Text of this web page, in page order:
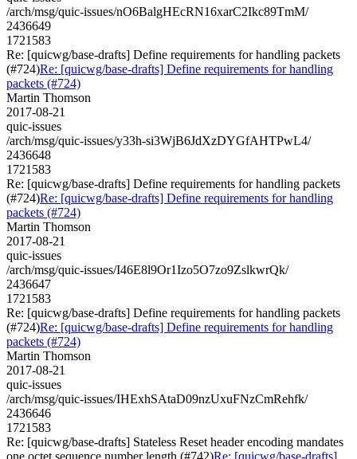
/arch/msg/quic-issues/nO6BalgHEcRN16xarC2Ikc89TmM/
2436649
1721583
Re: [quicwg/base-drafts] Define requirements for handling packets
(#724)Re: [quicwg/base-drafts] Define requirements for handling
packets (#724)
Martin Thomson
2017-08-21
quic-issues
/arch/msg/quic-issues/y33h-si3WjB6JdXzDYGfAHTPwL4/
2436648
1721583
Re: [quicwg/base-drafts] Define requirements for handling packets
(#724)Re: [quicwg/base-drafts] Define requirements for handling
packets (#724)
Martin Thomson
2017-08-21
quic-issues
/arch/msg/quic-issues/I46E8l9Or1Izo5O7zo9ZslkwrQk/
2436647
1721583
Re: [quicwg/base-drafts] Define requirements for handling packets
(#724)Re: [quicwg/base-drafts] Define requirements for handling
packets (#724)
Martin Thomson
2017-08-21
quic-issues
/arch/msg/quic-issues/IHExhSAtaD09nzUxuFNzCmRehfk/
2436646
1721583
Re: [quicwg/base-drafts] Stateless Reset header encoding mandates
one octet sequence number length (#742)Re: [quicwg/base-drafts]